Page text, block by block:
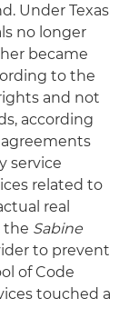
Under Texas
no longer
became
to the
and not
according
service
related to
real
the Sabine
to prevent
of Code
touched a